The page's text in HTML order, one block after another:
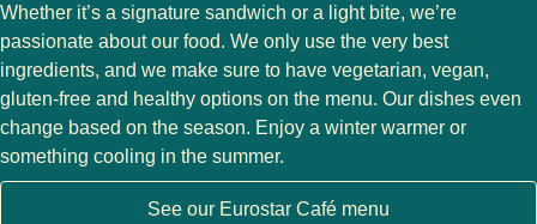
Whether it’s a signature sandwich or a light bite, we’re
passionate about our food. We only use the very best
ingredients, and we make sure to have vegetarian, vegan,
gluten-free and healthy options on the menu. Our dishes even
change based on the season. Enjoy a winter warmer or
something cooling in the summer.
See our Eurostar Café menu